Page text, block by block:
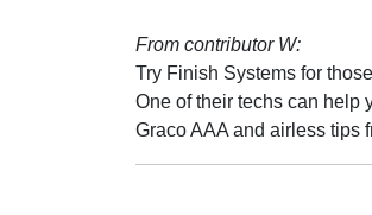
From contributor W:
Try Finish Systems for
One of their techs can help
Graco AAA and airless tips